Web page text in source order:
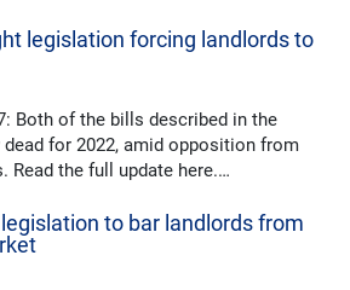
legislation forcing landlords to
Both of the bills described in the
for 2022, amid opposition from
Read the full update here.…
to bar landlords from